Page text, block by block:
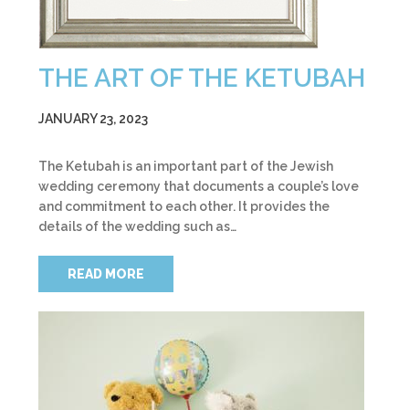
THE ART OF THE KETUBAH
JANUARY 23, 2023
The Ketubah is an important part of the Jewish
wedding ceremony that documents a couple’s love
and commitment to each other. It provides the
details of the wedding such as…
READ MORE